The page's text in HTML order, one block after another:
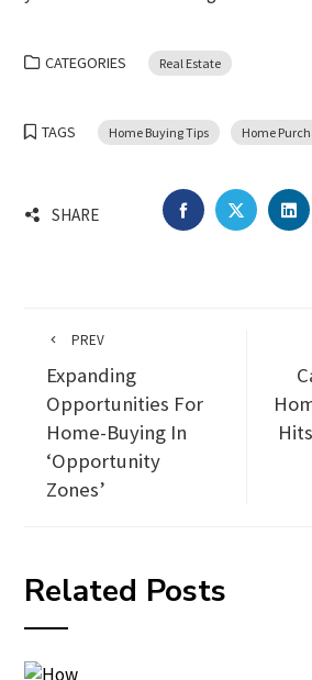
CATEGORIES Real Estate
TAGS Home Buying Tips Home
SHARE FACEBOOKTWITTER
PREV
Expanding
Opportunities For
Home-Buying In
‘Opportunity
Zones’
Related Posts